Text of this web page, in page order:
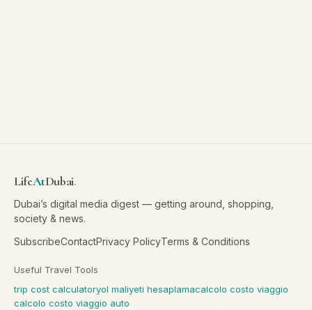
LifeAtDubai.
Dubai’s digital media digest — getting around, shopping,
society & news.
SubscribeContactPrivacy PolicyTerms & Conditions
Useful Travel Tools
trip cost calculatoryol maliyeti hesaplamacalcolo costo viaggio
calcolo costo viaggio auto